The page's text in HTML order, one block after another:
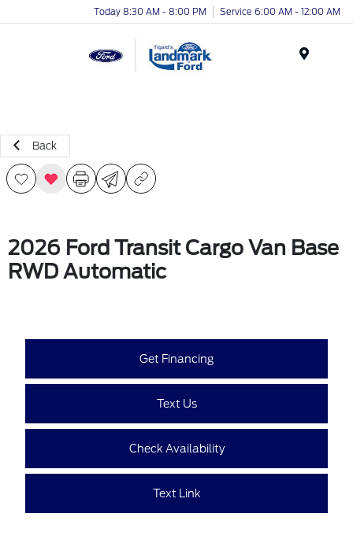
Today 8:30 AM - 8:00 PM Service 6:00 AM - 12:00 AM
Back
2026 Ford Transit Cargo Van Base
RWD Automatic
Get Financing
Text Us
Check Availability
Text Link